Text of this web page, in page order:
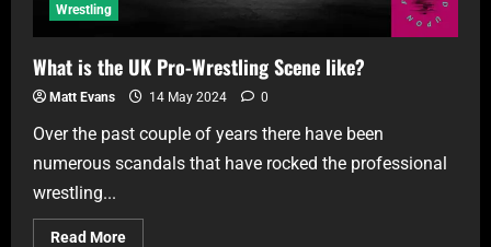
Wrestling
What is the UK Pro-Wrestling Scene like?
Matt Evans 14 May 2024 0
Over the past couple of years there have been
numerous scandals that have rocked the professional
wrestling...
Read More